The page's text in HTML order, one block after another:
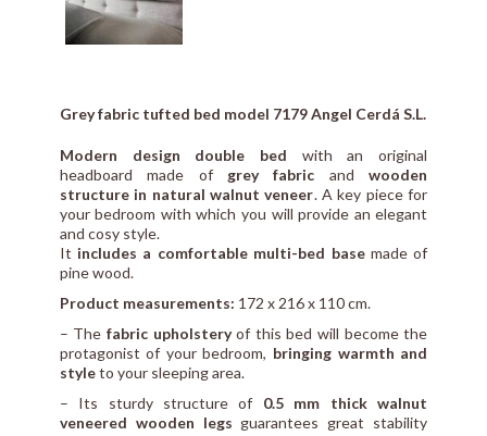
Grey fabric tufted bed model 7179 Angel Cerdá S.L.
Modern design double bed with an original
headboard made of grey fabric andwooden
structure in natural walnut veneer. A key piece for
your bedroom with which you will provide an elegant
and cosy style.
It includes a comfortable multi-bed basemade of
pine wood.
Product measurements: 172 x 216 x 110 cm.
– The fabric upholsteryof this bed will become the
protagonist of your bedroom, bringing warmth and
styleto your sleeping area.
– Its sturdy structure of 0.5 mm thick walnut
veneered wooden legs guarantees great stability